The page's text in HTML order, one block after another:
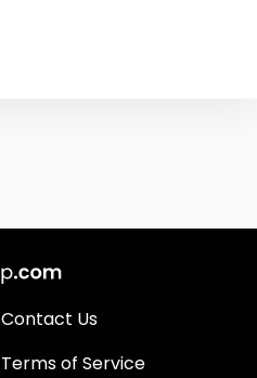
Contact Us
Terms of Service